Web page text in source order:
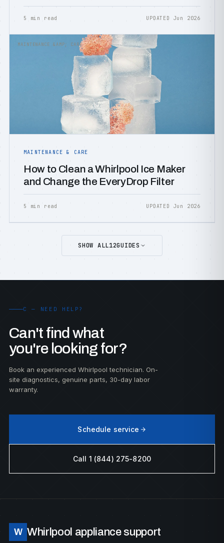
5 min read UPDATED Jun 2026
MAINTENANCE &AMP; CARE
MAINTENANCE & CARE
How to Clean a Whirlpool Ice Maker
and Change the EveryDrop Filter
5 min read UPDATED Jun 2026
SHOW ALL12GUIDES
C — NEED HELP?
Can't find what
you're looking for?
Book an experienced Whirlpool technician. On-
site diagnostics, genuine parts, 30-day labor
warranty.
Schedule service
Call 1 (844) 275-8200
W Whirlpool appliance support